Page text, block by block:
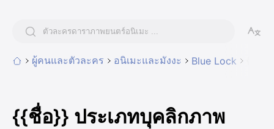
ผู้คนและตัวละคร อนิเมะและมังงะ Blue Lock
{{ชื่อ}} ประเภทบุคลิกภาพ